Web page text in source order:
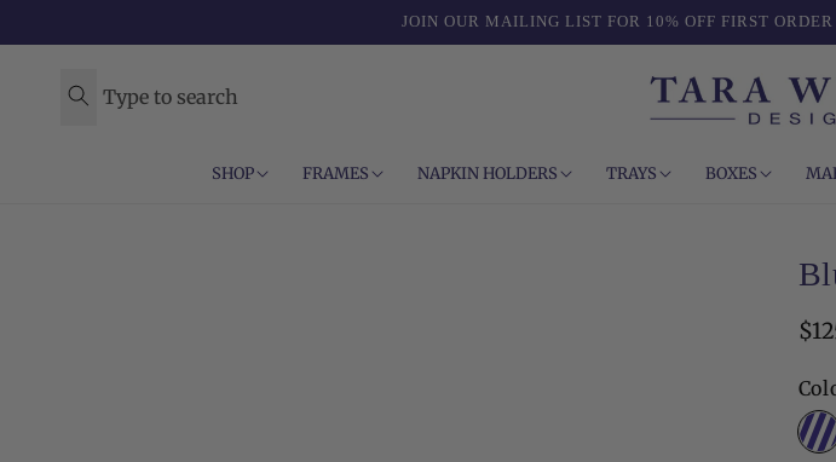
JOIN OUR MAILING LIST FOR 10% OFF FIRST
Type to search
SHOP FRAMES NAPKIN HOLDERS TRAYS BOXES